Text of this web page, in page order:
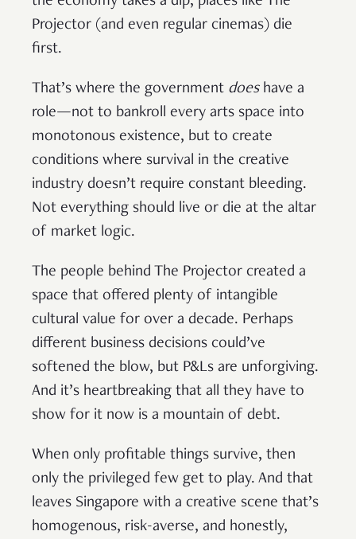
Projector (and even regular cinemas) die
first.
That’s where the government doeshave a
role—not to bankroll every arts space into
monotonous existence, but to create
conditions where survival in the creative
industry doesn’t require constant bleeding.
Not everything should live or die at the altar
of market logic.
The people behind The Projector created a
space that offered plenty of intangible
cultural value for over a decade. Perhaps
different business decisions could’ve
softened the blow, but P&Ls are unforgiving.
And it’s heartbreaking that all they have to
show for it now is a mountain of debt.
When only profitable things survive, then
only the privileged few get to play. And that
leaves Singapore with a creative scene that’s
homogenous, risk-averse, and honestly,